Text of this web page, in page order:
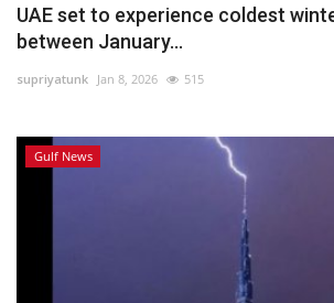
English Arabic
UAE set to experience coldest
between January...
supriyatunk Jan 8, 2026 515
Gulf News